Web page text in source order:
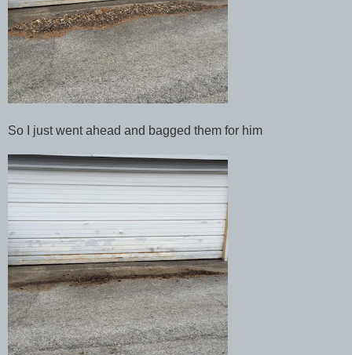
So I just went ahead and bagged them for him